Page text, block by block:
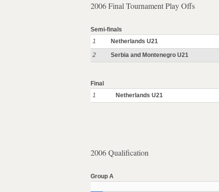
2006 Final Tournament Play Offs
Semi-finals
1
Netherlands U21
2
Serbia and Montenegro U21
Final
1
Netherlands U21
2006 Qualification
Group A